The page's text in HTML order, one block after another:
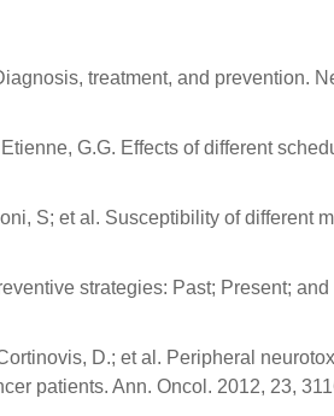
treatment, and prevention.
G.G. Effects of different
S; et al. Susceptibility of different
strategies: Past; Present;
D.; et al. Peripheral
patients. Ann. Oncol. 2012, 23,